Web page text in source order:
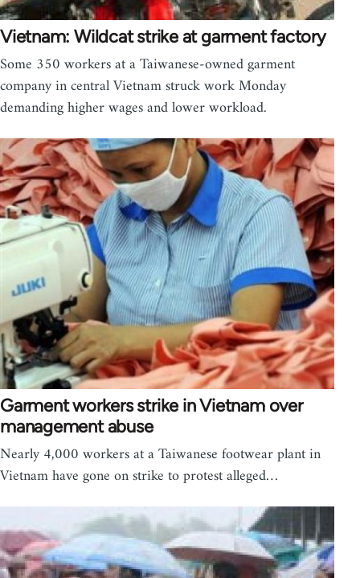
Vietnam: Wildcat strike at garment factory
Some 350 workers at a Taiwanese-owned garment
company in central Vietnam struck work Monday
demanding higher wages and lower workload.
Garment workers strike in Vietnam over
management abuse
Nearly 4,000 workers at a Taiwanese footwear plant in
Vietnam have gone on strike to protest alleged…